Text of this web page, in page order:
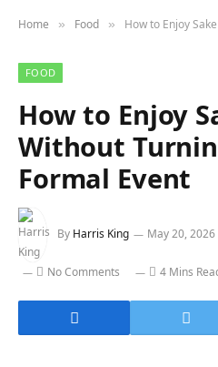
Home » Food » How to Enjoy Sake at
FOOD
How to Enjoy
Without
Formal Event
By Harris King May 20, 2026
No Comments 4 Mins